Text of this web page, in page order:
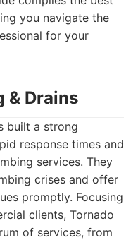
you navigate the
for your
& Drains
built a strong
response times and
services. They
crises and offer
promptly. Focusing
clients, Tornado
of services, from